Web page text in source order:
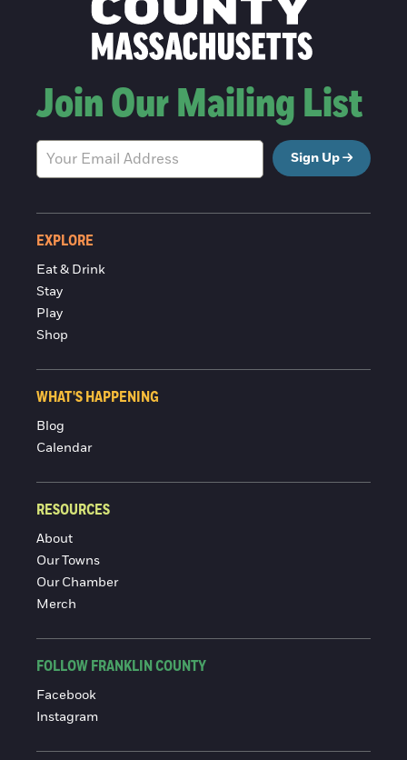
Join Our Mailing List
Sign Up
EXPLORE
Eat & Drink
Stay
Play
Shop
WHAT'S HAPPENING
Blog
Calendar
RESOURCES
About
Our Towns
Our Chamber
Merch
FOLLOW FRANKLIN COUNTY
Facebook
Instagram